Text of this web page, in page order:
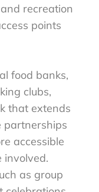
recreation
points
food banks,
clubs,
that extends
partnerships
accessible
involved.
as group